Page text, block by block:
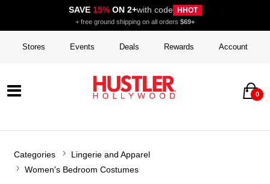
SAVE 15%ON 2+with code HHOT
+ free ground shipping on all orders $69+
Stores Events Deals Rewards Account
0
Categories
Lingerie and Apparel
Women's Bedroom Costumes